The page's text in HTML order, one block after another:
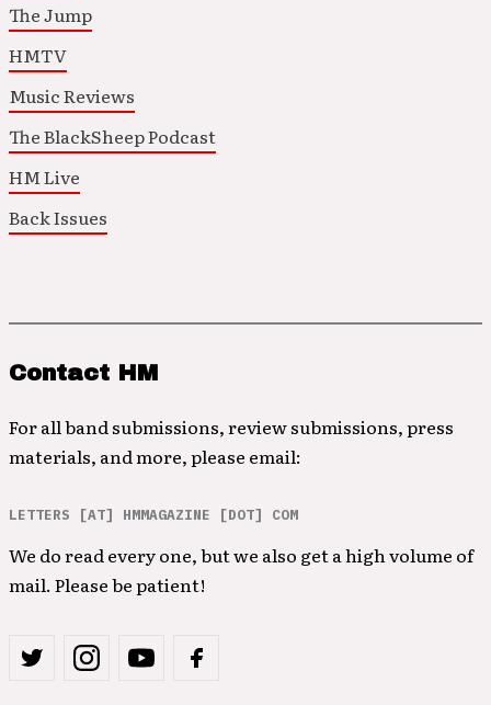
The Jump
HMTV
Music Reviews
The BlackSheep Podcast
HM Live
Back Issues
Contact HM
For all band submissions, review submissions, press
materials, and more, please email:
LETTERS [AT] HMMAGAZINE [DOT] COM
We do read every one, but we also get a high volume of
mail. Please be patient!